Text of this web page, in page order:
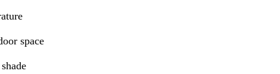
space